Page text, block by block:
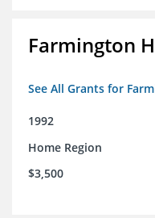
Farmington
See All Grants for
1992
Home Region
$3,500